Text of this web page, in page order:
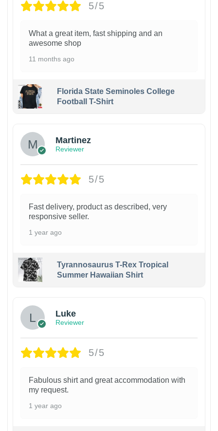
5/5
What a great item, fast shipping and an
awesome shop
11 months ago
Florida State Seminoles College
Football T-Shirt
Martinez
Reviewer
5/5
Fast delivery, product as described, very
responsive seller.
1 year ago
Tyrannosaurus T-Rex Tropical
Summer Hawaiian Shirt
Luke
Reviewer
5/5
Fabulous shirt and great accommodation with
my request.
1 year ago